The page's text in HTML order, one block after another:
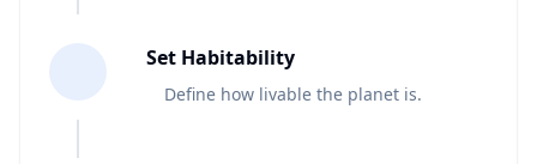
Set Habitability
Define how livable the planet is.